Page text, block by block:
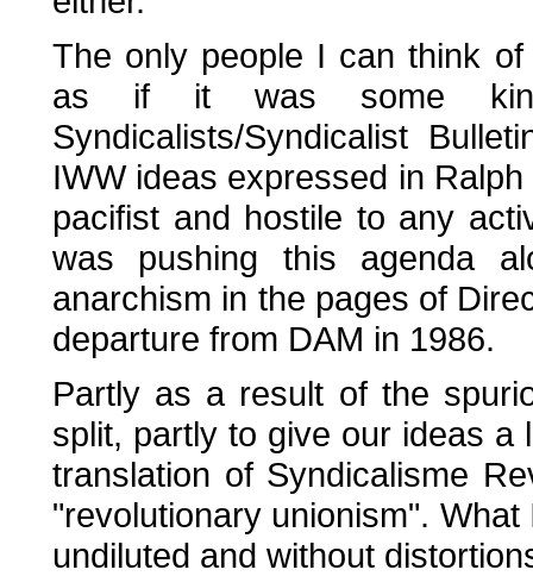
The only people I can think
as if it was some
Syndicalists/Syndicalist
IWW ideas expressed in
pacifist and hostile to any
was pushing this agenda
anarchism in the pages of
departure from DAM in 1986.
Partly as a result of the
split, partly to give our ideas a
translation of Syndicalisme
"revolutionary unionism".
undiluted and without